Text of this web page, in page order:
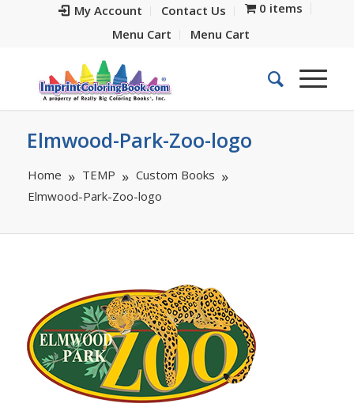
My Account Contact Us
0 items
Menu Cart
Menu Cart
Elmwood-Park-Zoo-logo
Home TEMP
Custom Books
Elmwood-Park-Zoo-logo